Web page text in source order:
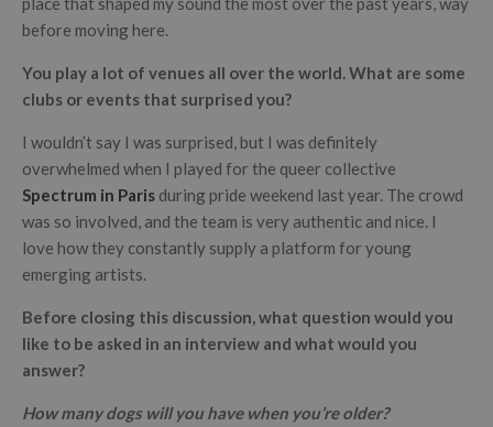
before moving here.
You play a lot of venues all over the world. What are some
clubs or events that surprised you?
I wouldn’t say I was surprised, but I was definitely
overwhelmed when I played for the queer collective
Spectrum in Paris during pride weekend last year. The crowd
was so involved, and the team is very authentic and nice. I
love how they constantly supply a platform for young
emerging artists.
Before closing this discussion, what question would you
like to be asked in an interview and what would you
answer?
How many dogs will you have when you’re older?